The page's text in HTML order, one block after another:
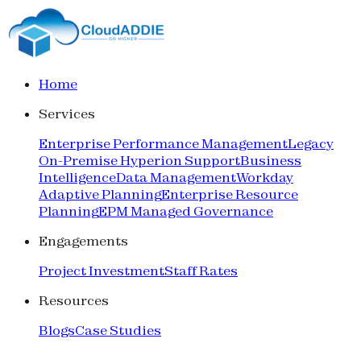
Home
Services
Enterprise Performance ManagementLegacy
On-Premise Hyperion SupportBusiness
IntelligenceData ManagementWorkday
Adaptive PlanningEnterprise Resource
PlanningEPM Managed Governance
Engagements
Project InvestmentStaff Rates
Resources
BlogsCase Studies